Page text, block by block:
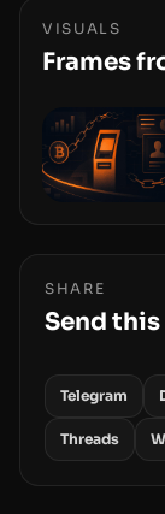
VISUALS
Frames
SHARE
Send
Telegram
Threads